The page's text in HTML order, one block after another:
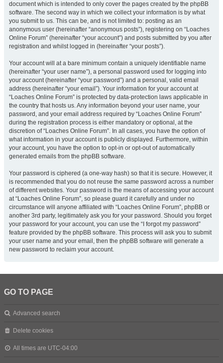
document which is intended to only cover the pages created by the phpBB
software. The second way in which we collect your information is by what
you submit to us. This can be, and is not limited to: posting as an
anonymous user (hereinafter “anonymous posts”), registering on “Loaches
Online Forum” (hereinafter “your account”) and posts submitted by you after
registration and whilst logged in (hereinafter “your posts”).
Your account will at a bare minimum contain a uniquely identifiable name
(hereinafter “your user name”), a personal password used for logging into
your account (hereinafter “your password”) and a personal, valid email
address (hereinafter “your email”). Your information for your account at
“Loaches Online Forum” is protected by data-protection laws applicable in
the country that hosts us. Any information beyond your user name, your
password, and your email address required by “Loaches Online Forum”
during the registration process is either mandatory or optional, at the
discretion of “Loaches Online Forum”. In all cases, you have the option of
what information in your account is publicly displayed. Furthermore, within
your account, you have the option to opt-in or opt-out of automatically
generated emails from the phpBB software.
Your password is ciphered (a one-way hash) so that it is secure. However, it
is recommended that you do not reuse the same password across a number
of different websites. Your password is the means of accessing your account
at “Loaches Online Forum”, so please guard it carefully and under no
circumstance will anyone affiliated with “Loaches Online Forum”, phpBB or
another 3rd party, legitimately ask you for your password. Should you forget
your password for your account, you can use the “I forgot my password”
feature provided by the phpBB software. This process will ask you to submit
your user name and your email, then the phpBB software will generate a
new password to reclaim your account.
GO TO PAGE
Advanced search
Delete cookies
All times are UTC-04:00